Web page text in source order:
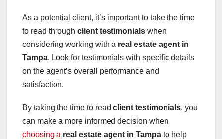
As a potential client, it’s important to take the time
to read through client testimonials when
considering working with a real estate agent in
Tampa. Look for testimonials with specific details
on the agent’s overall performance and
satisfaction.
By taking the time to read client testimonials, you
can make a more informed decision when
choosing a real estate agent in Tampa to help